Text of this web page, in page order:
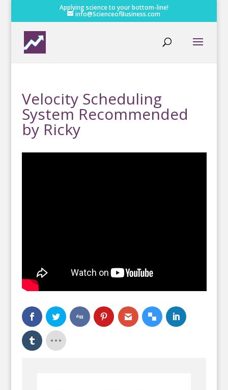
Applying science to your bottom-line!
info@ScienceofBusiness.com
Velocity Scheduling
System Recommended
by Ricky